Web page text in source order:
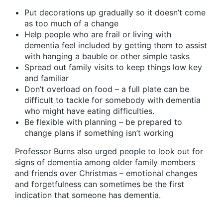
Put decorations up gradually so it doesn’t come
as too much of a change
Help people who are frail or living with
dementia feel included by getting them to assist
with hanging a bauble or other simple tasks
Spread out family visits to keep things low key
and familiar
Don’t overload on food – a full plate can be
difficult to tackle for somebody with dementia
who might have eating difficulties.
Be flexible with planning – be prepared to
change plans if something isn’t working
Professor Burns also urged people to look out for
signs of dementia among older family members
and friends over Christmas – emotional changes
and forgetfulness can sometimes be the first
indication that someone has dementia.